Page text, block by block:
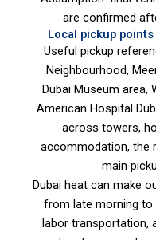
are confirmed
Local pickup
Useful pickup
Neighbourhood,
Dubai Museum area,
American Hospital
across towers,
accommodation, the
main
Dubai heat can make
from late morning to
labor transportation,